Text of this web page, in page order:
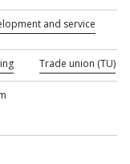
and service
Trade union (TU)